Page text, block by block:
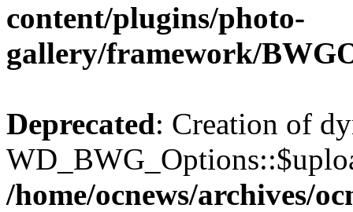
content/plugins/photo-
gallery/framework/
Deprecated: Creation of
/home/ocnews/archives/